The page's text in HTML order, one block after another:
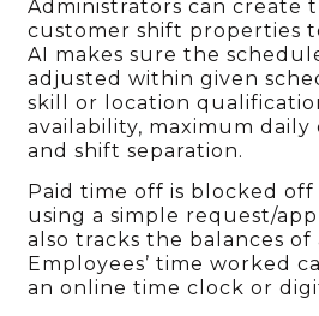
Administrators can create
customer shift properties
AI makes sure the
adjusted within given
skill or location
availability, maximum
and shift separation.
Paid time off is blocked
using a simple request/
also tracks the balances of
Employees’ time worked
an online time clock or